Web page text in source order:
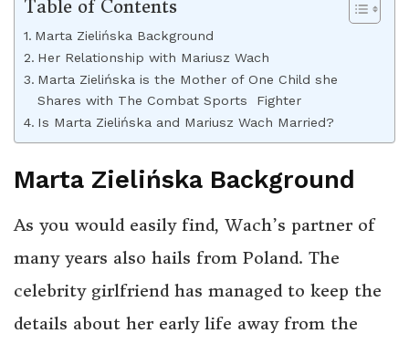
Table of Contents
Marta Zielińska Background
Her Relationship with Mariusz Wach
Marta Zielińska is the Mother of One Child she
Shares with The Combat Sports Fighter
Is Marta Zielińska and Mariusz Wach Married?
Marta Zielińska Background
As you would easily find, Wach’s partner of
many years also hails from Poland. The
celebrity girlfriend has managed to keep the
details about her early life away from the